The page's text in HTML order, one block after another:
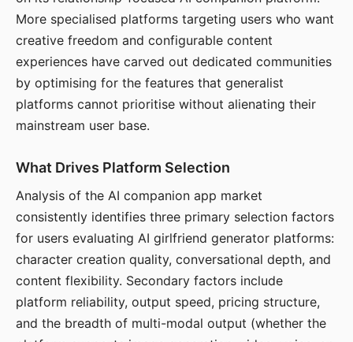
More specialised platforms targeting users who want
creative freedom and configurable content
experiences have carved out dedicated communities
by optimising for the features that generalist
platforms cannot prioritise without alienating their
mainstream user base.
What Drives Platform Selection
Analysis of the AI companion app market
consistently identifies three primary selection factors
for users evaluating AI girlfriend generator platforms:
character creation quality, conversational depth, and
content flexibility. Secondary factors include
platform reliability, output speed, pricing structure,
and the breadth of multi-modal output (whether the